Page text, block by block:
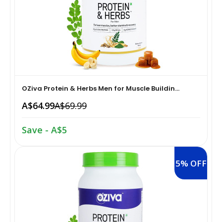
Snacks & Sweets›Snack Foods
Coffee, Tea & Beverages›Tea›Fruit & Herbal
Spices, Seasonings & Masalas›Chilli
Cooking & Baking Supplies›Spices & Masalas›Powdered
Cooking & Baking Supplies›Spices & Masalas›Powdered
Spices, Seasonings & Masalas
›Pasta & Noodles›Noodles
Home Medical Supplies & Equipment›Braces, Splints &
Supports›Ankle Braces
Home Medical Supplies & Equipment›Braces, Splints &
Supports›Arm Supports
Home Medical Supplies & Equipment›Braces, Splints &
Supports›Back, Neck & Shoulder Supports
Supports›Knee & Leg Braces
Home Medical Supplies & Equipment›Braces, Splints &
Supports›Elbow Braces
OZiva Protein & Herbs Men for Muscle Buildin...
A$64.99A$69.99
Save - A$5
5% OFF